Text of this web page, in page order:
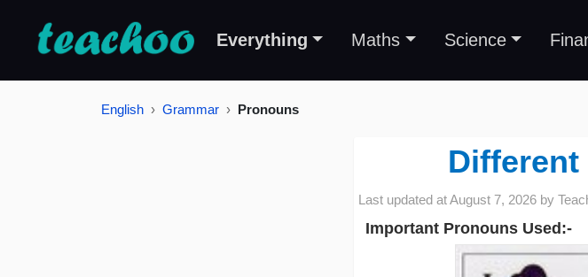
Everything Maths Science
English Grammar Pronouns
Last updated atAugust 7, 2026 by
Important Pronouns Used:-